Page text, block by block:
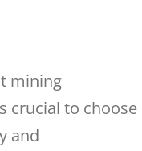
mining
crucial to choose
and